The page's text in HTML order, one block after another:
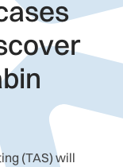
(TAS) will